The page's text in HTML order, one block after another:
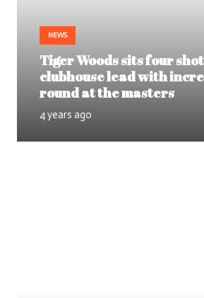
NEWS
Tiger Woods sits four
clubhouse lead with
round at the masters
4 years ago